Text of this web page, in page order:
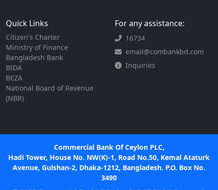
Quick Links
Citizen's Charter
Ministry of Finance
Bangladesh Bank
BIDA
BEZA
National Board of Revenue
(NBR)
For any assistance:
16734
email@combankbd.com
Inquiries
Commercial Bank Of Ceylon PLC,
Hadi Tower, House No. NW(K)-1, Road No.50, Kemal Ataturk
Avenue, Gulshan-2, Dhaka-1212, Bangladesh. P.O. Box No.
3490